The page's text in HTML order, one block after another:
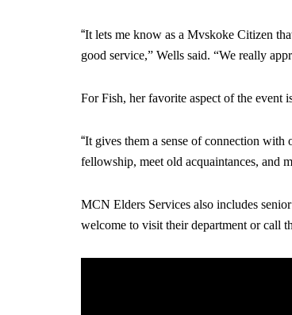
“It lets me know as a Mvskoke Citizen
good service,” Wells said. “We really
For Fish, her favorite aspect of the event
“It gives them a sense of connection with
fellowship, meet old acquaintances, and
MCN Elders Services also includes
welcome to visit their department or call